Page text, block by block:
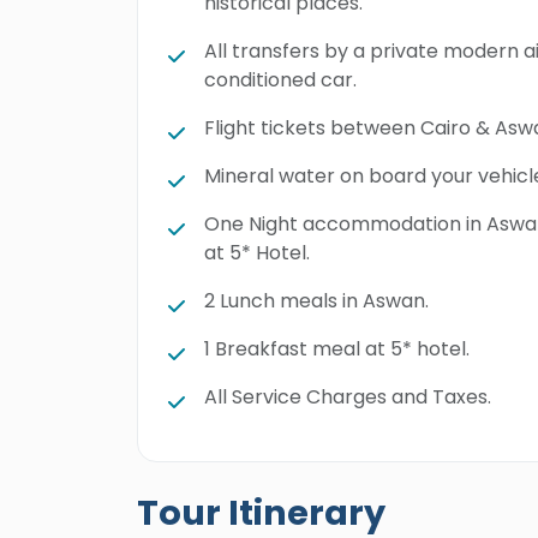
All transfers by a private modern
conditioned car.
Flight tickets between Cairo &
Mineral water on board your
One Night accommodation in
at 5* Hotel.
2 Lunch meals in Aswan.
1 Breakfast meal at 5* hotel.
All Service Charges and Taxes.
Tour Itinerary